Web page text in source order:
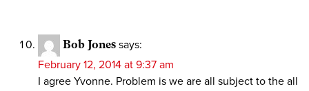
Bob Jones says:
February 12, 2014 at 9:37 am
I agree Yvonne. Problem is we are all subject to the all